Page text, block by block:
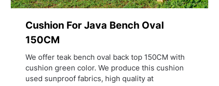
Cushion For Java Bench Oval
150CM
We offer teak bench oval back top 150CM with
cushion green color. We produce this cushion
used sunproof fabrics, high quality at